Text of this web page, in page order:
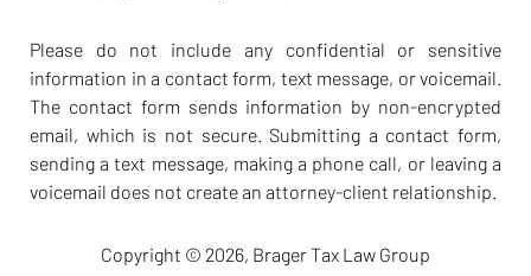
Please do not include any confidential or sensitive
information in a contact form, text message, or voicemail.
The contact form sends information by non-encrypted
email, which is not secure. Submitting a contact form,
sending a text message, making a phone call, or leaving a
voicemail does not create an attorney-client relationship.
Copyright © 2026, Brager Tax Law Group